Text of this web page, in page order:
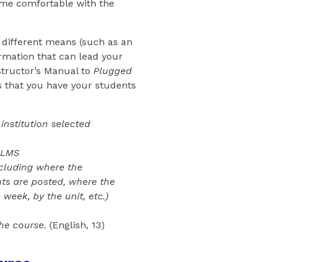
comfortable with the
means (such as an
that can lead your
Manual to Plugged
that you have your students
selected
where the
are posted, where the
by the unit, etc.)
course. (English, 13)